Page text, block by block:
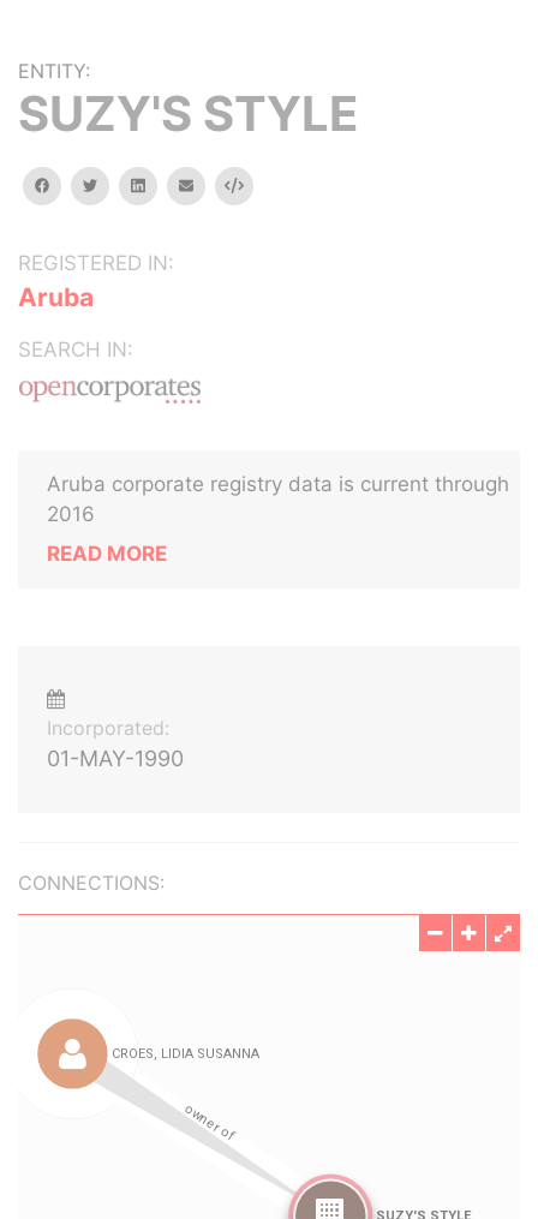
ENTITY:
SUZY'S STYLE
facebooktwitterlinkedinemail Embed
REGISTERED IN:
Aruba
SEARCH IN:
Aruba corporate registry data is current through
2016
READ MORE
Incorporated:
01-MAY-1990
CONNECTIONS: